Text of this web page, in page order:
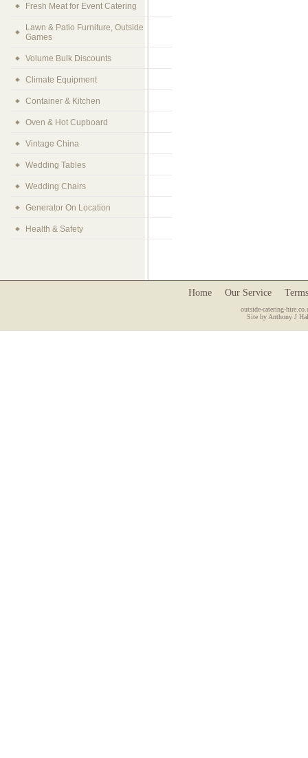
Fresh Meat for Event Catering
Lawn & Patio Furniture, Outside
Games
Volume Bulk Discounts
Climate Equipment
Container & Kitchen
Oven & Hot Cupboard
Vintage China
Wedding Tables
Wedding Chairs
Generator On Location
Health & Safety
Home Our Service
outside-catering-
Site by Anthony J